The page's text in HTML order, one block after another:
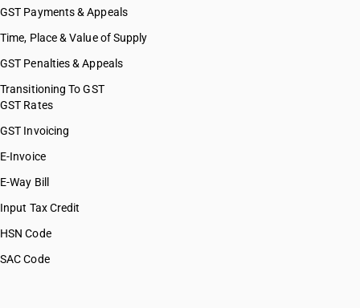
GST Payments & Appeals
Time, Place & Value of Supply
GST Penalties & Appeals
Transitioning To GST
GST Rates
GST Invoicing
E-Invoice
E-Way Bill
Input Tax Credit
HSN Code
SAC Code